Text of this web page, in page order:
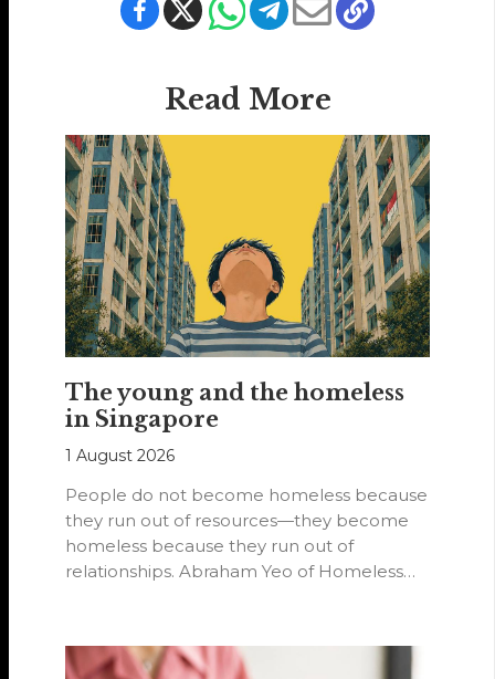
Read More
The young and the homeless
in Singapore
1 August 2026
People do not become homeless because
they run out of resources—they become
homeless because they run out of
relationships. Abraham Yeo of Homeless